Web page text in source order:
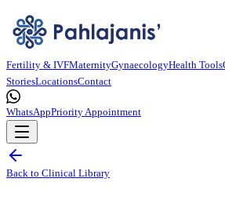
Fertility & IVFMaternityGynaecologyHealth Tools
StoriesLocationsContact
WhatsAppPriority Appointment
Back to Clinical Library